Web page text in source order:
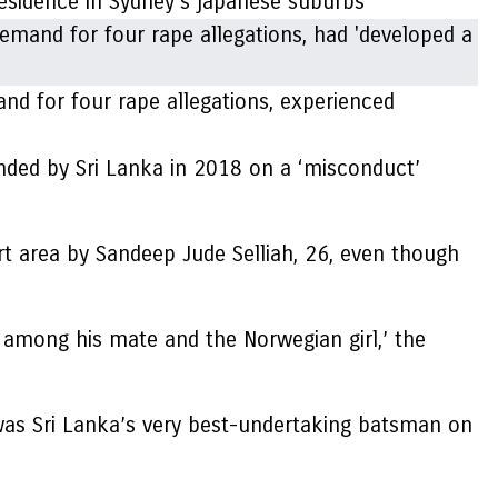
for four rape allegations, experienced
by Sri Lanka in 2018 on a ‘misconduct’
by Sandeep Jude Selliah, 26, even though
his mate and the Norwegian girl,’ the
Sri Lanka’s very best-undertaking batsman on